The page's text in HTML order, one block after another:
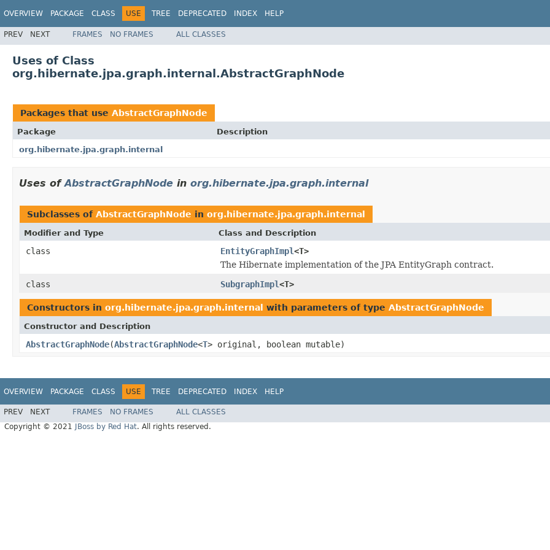
OVERVIEW PACKAGE CLASS USE TREE DEPRECATED INDEX HELP
PREV NEXT FRAMES NO FRAMES ALL CLASSES
Uses of Class
org.hibernate.jpa.graph.internal.AbstractGraphNode
Packages that use AbstractGraphNode
Package
Description
org.hibernate.jpa.graph.internal
Uses ofAbstractGraphNode in org.hibernate.jpa.graph.internal
Subclasses of AbstractGraphNode in org.hibernate.jpa.graph.internal
Modifier and Type Class and Description
class EntityGraphImpl<T>
The Hibernate implementation of the JPA EntityGraph contract.
class
SubgraphImpl<T>
Constructors in org.hibernate.jpa.graph.internal with parameters of type AbstractGraphNode
Constructor and Description
AbstractGraphNode(AbstractGraphNode<T> original, boolean mutable)
OVERVIEW PACKAGE CLASS USE TREE DEPRECATED INDEX HELP
PREV NEXT FRAMES NO FRAMES
ALL CLASSES
Copyright © 2021
JBoss by Red Hat. All rights reserved.